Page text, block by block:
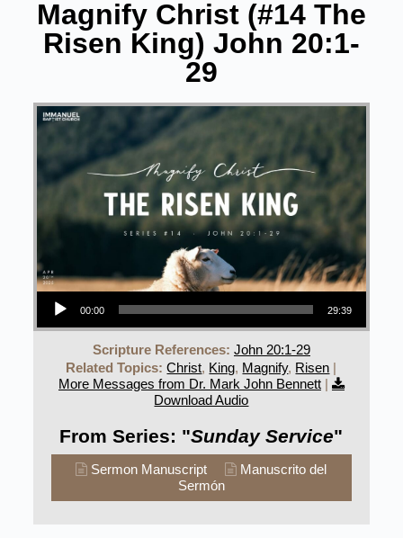
Magnify Christ (#14 The
Risen King) John 20:1-
29
Audio Player
00:00 29:39
Scripture References: John 20:1-29
Related Topics: Christ, King, Magnify, Risen |
More Messages from Dr. Mark John Bennett|
Download Audio
From Series: "Sunday Service"
Sermon Manuscript
Manuscrito del
Sermón